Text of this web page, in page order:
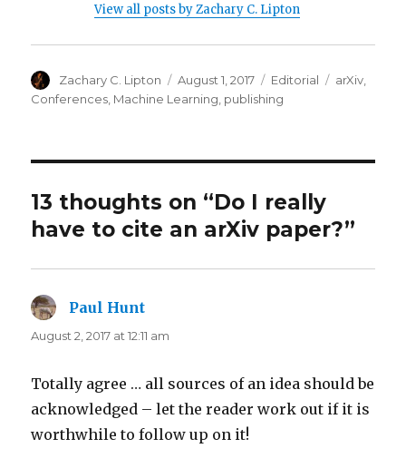
View all posts by Zachary C. Lipton
Author
Zachary C. Lipton
Posted
on
August 1, 2017 Categories
Editorial Tags
arXiv
Conferences Machine Learning publishing
13 thoughts on “Do I really
have to cite an arXiv paper?”
Paul Hunt
August 2, 2017 at 12:11 am
Totally agree … all sources of an idea should be
acknowledged – let the reader work out if it is
worthwhile to follow up on it!